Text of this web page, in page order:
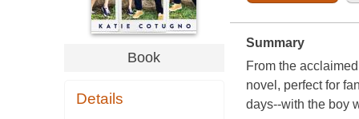
Book
Details
Summary
From the
novel, perfect for
days--with the boy